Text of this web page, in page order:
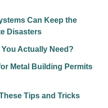
Can Keep the
Disasters
Actually Need?
Metal Building Permits
Tips and Tricks